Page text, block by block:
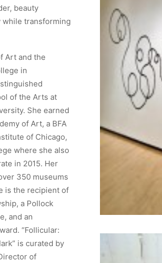
beauty
while transforming
Art and the
in
of the Arts at
She earned
of Art, a BFA
of Chicago,
where she also
in 2015. Her
350 museums
is the recipient of
a Pollock
and an
“Follicular:
is curated by
of